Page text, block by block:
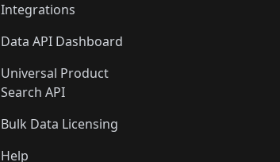
Integrations
Data API Dashboard
Universal Product
Search API
Bulk Data Licensing
Help